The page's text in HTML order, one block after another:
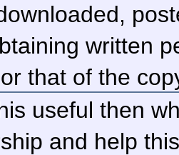
written
that of the
useful then
and help